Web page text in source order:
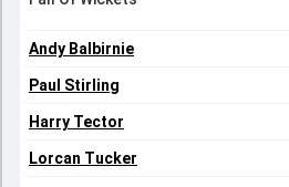
Andy Balbirnie
Paul Stirling
Harry Tector
Lorcan Tucker